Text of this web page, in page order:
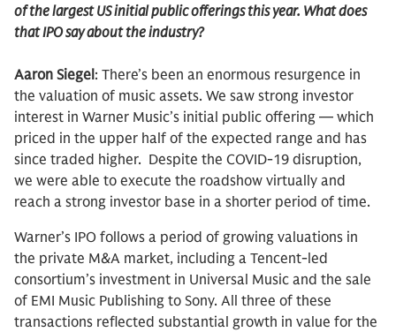
of the largest US initial public offerings this year. What does
that IPO say about the industry?
Aaron Siegel: There’s been an enormous resurgence in
the valuation of music assets. We saw strong investor
interest in Warner Music’s initial public offering — which
priced in the upper half of the expected range and has
since traded higher. Despite the COVID-19 disruption,
we were able to execute the roadshow virtually and
reach a strong investor base in a shorter period of time.
Warner’s IPO follows a period of growing valuations in
the private M&A market, including a Tencent-led
consortium’s investment in Universal Music and the sale
of EMI Music Publishing to Sony. All three of these
transactions reflected substantial growth in value for the